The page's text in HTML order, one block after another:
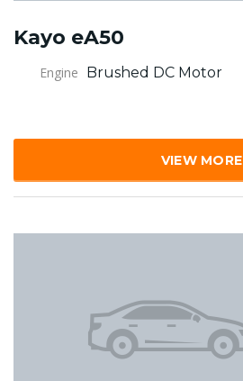
Kayo eA50
Engine Brushed DC Motor
VIEW MORE